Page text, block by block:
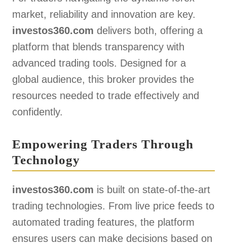
market, reliability and innovation are key.
investos360.com delivers both, offering a
platform that blends transparency with
advanced trading tools. Designed for a
global audience, this broker provides the
resources needed to trade effectively and
confidently.
Empowering Traders Through
Technology
investos360.com is built on state-of-the-art
trading technologies. From live price feeds to
automated trading features, the platform
ensures users can make decisions based on